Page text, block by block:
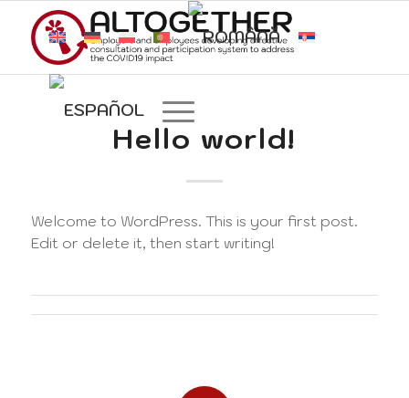
Hello world!
Welcome to WordPress. This is your first post.
Edit or delete it, then start writing!